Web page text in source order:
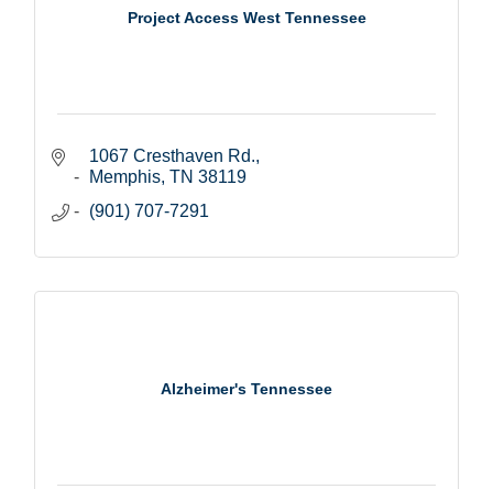
Project Access West Tennessee
1067 Cresthaven Rd.
Memphis TN 38119
(901) 707-7291
Alzheimer's Tennessee